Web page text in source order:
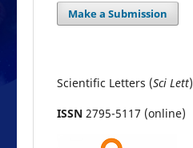
Make a Submission
Scientific Letters (Sci Lett)
ISSN 2795-5117 (online)